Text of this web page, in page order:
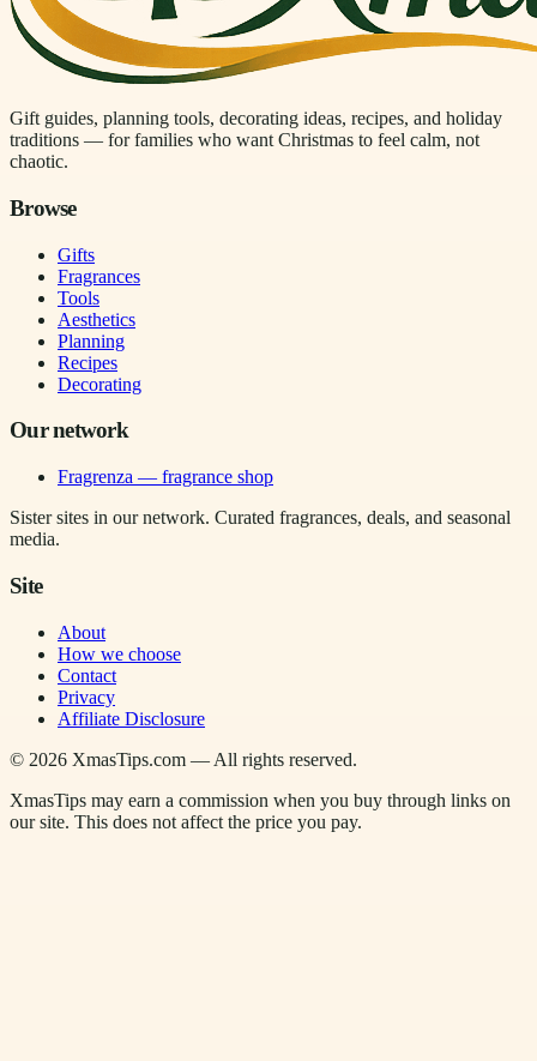
Gift guides, planning tools, decorating ideas, recipes, and holiday
traditions — for families who want Christmas to feel calm, not
chaotic.
Browse
Gifts
Fragrances
Tools
Aesthetics
Planning
Recipes
Decorating
Our network
Fragrenza — fragrance shop
Sister sites in our network. Curated fragrances, deals, and seasonal
media.
Site
About
How we choose
Contact
Privacy
Affiliate Disclosure
© 2026 XmasTips.com — All rights reserved.
XmasTips may earn a commission when you buy through links on
our site. This does not affect the price you pay.